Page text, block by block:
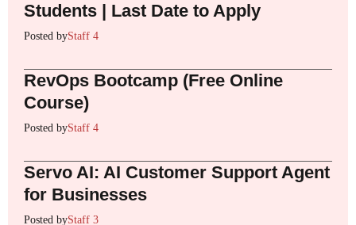
Students | Last Date to Apply
Posted byStaff 4
RevOps Bootcamp (Free Online
Course)
Posted byStaff 4
Servo AI: AI Customer Support Agent
for Businesses
Posted byStaff 3